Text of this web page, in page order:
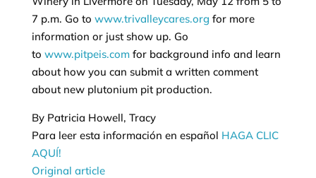
7 p.m. Go to www.trivalleycares.org for more
information or just show up. Go
to www.pitpeis.comfor background info and learn
about how you can submit a written comment
about new plutonium pit production.
By Patricia Howell, Tracy
Para leer esta información en español HAGA CLIC
AQUÍ!
Original article